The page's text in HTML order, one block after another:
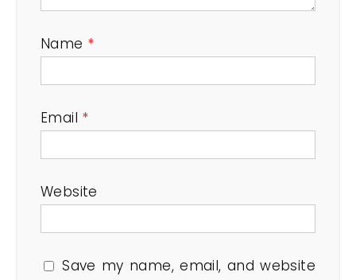
Name *
Email *
Website
Save my name, email, and website